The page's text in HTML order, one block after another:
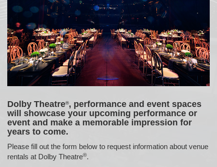
Dolby Theatre®, performance and event spaces
will showcase your upcoming performance or
event and make a memorable impression for
years to come.
Please fill out the form below to request information about venue
rentals at Dolby Theatre®.